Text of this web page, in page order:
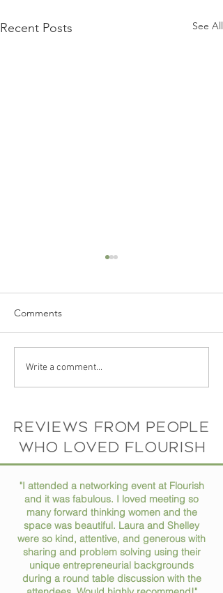
Recent Posts See All
Ep 73 // How to Stay
Organized in Your Busy
Comments
Write a comment...
Reviews from people
who loved flourish
"I attended a networking event at Flourish
and it was fabulous. I loved meeting so
many forward thinking women and the
space was beautiful. Laura and Shelley
were so kind, attentive, and generous with
sharing and problem solving using their
unique entrepreneurial backgrounds
during a round table discussion with the